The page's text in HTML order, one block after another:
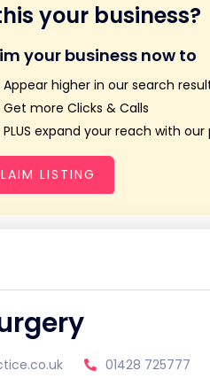
your business?
your business now to
Appear higher in our search
Get more Clicks & Calls
PLUS expand your reach with
LISTING
01428 725777